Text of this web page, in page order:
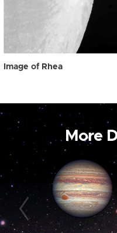
Image of Rhea
More